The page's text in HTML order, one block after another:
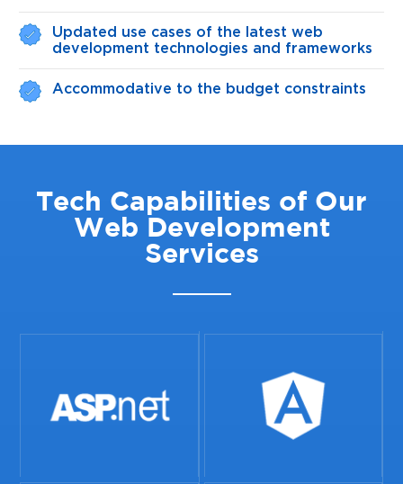
Updated use cases of the latest web
development technologies and frameworks
Accommodative to the budget constraints
Tech Capabilities of Our
Web Development
Services